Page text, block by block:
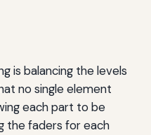
is balancing the levels
no single element
each part to be
the faders for each